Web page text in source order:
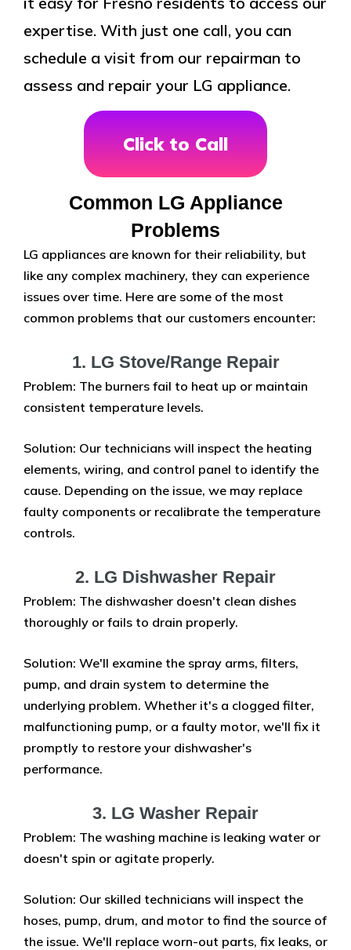
expertise. With just one call, you can
schedule a visit from our repairman to
assess and repair your LG appliance.
Click to Call
Common LG Appliance
Problems
LG appliances are known for their reliability, but
like any complex machinery, they can experience
issues over time. Here are some of the most
common problems that our customers encounter:
1. LG Stove/Range Repair
Problem: The burners fail to heat up or maintain
consistent temperature levels.
Solution: Our technicians will inspect the heating
elements, wiring, and control panel to identify the
cause. Depending on the issue, we may replace
faulty components or recalibrate the temperature
controls.
2. LG Dishwasher Repair
Problem: The dishwasher doesn't clean dishes
thoroughly or fails to drain properly.
Solution: We'll examine the spray arms, filters,
pump, and drain system to determine the
underlying problem. Whether it's a clogged filter,
malfunctioning pump, or a faulty motor, we'll fix it
promptly to restore your dishwasher's
performance.
3. LG Washer Repair
Problem: The washing machine is leaking water or
doesn't spin or agitate properly.
Solution: Our skilled technicians will inspect the
hoses, pump, drum, and motor to find the source of
the issue. We'll replace worn-out parts, fix leaks, or